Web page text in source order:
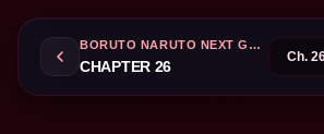
BORUTO NARUTO NEXT GENERATIONS
CHAPTER 26